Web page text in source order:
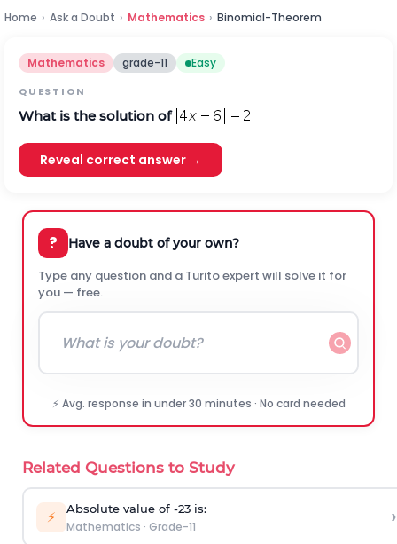
Home › Ask a Doubt › Mathematics › Binomial-Theorem
Mathematics grade-11 Easy
QUESTION
What is the solution of
Reveal correct answer →
? Have a doubt of your own?
Type any question and a Turito expert will solve it for
you — free.
⚡ Avg. response in under 30 minutes · No card needed
Related Questions to Study
⚡ Absolute value of -23 is:
Mathematics · Grade-11 ›